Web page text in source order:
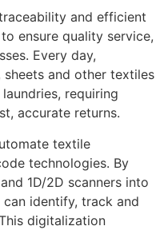
and efficient
ensure quality service,
Every day,
and other textiles
requiring
accurate returns.
textile
technologies. By
1D/2D scanners into
identify, track and
digitalization